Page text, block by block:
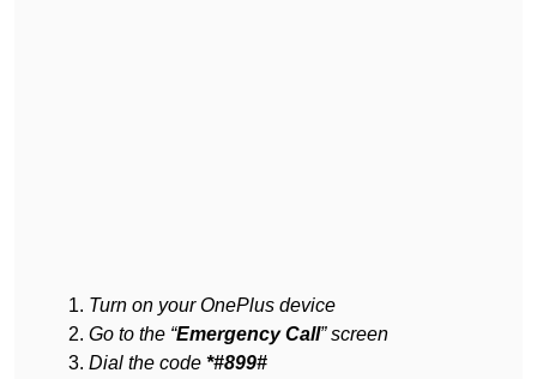
Turn on your OnePlus device
Go to the “Emergency Call” screen
Dial the code *#899#